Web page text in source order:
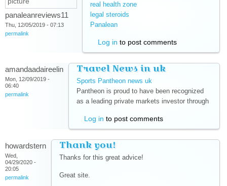
panaleanreviews11
Thu, 12/05/2019 - 07:13
permalink
real health zone
legal steroids
Panalean
Log in to post comments
amandaadaireelin
Mon, 12/09/2019 -
06:40
permalink
Travel News in uk
Sports Pantheon news uk
Pantheon is proud to have been recognized
as a leading private markets investor through
Log in to post comments
howardstern
Wed,
04/29/2020 -
20:05
permalink
Thank you!
Thanks for this great advice!
Great site.